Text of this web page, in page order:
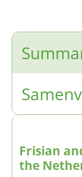
Frisian
the